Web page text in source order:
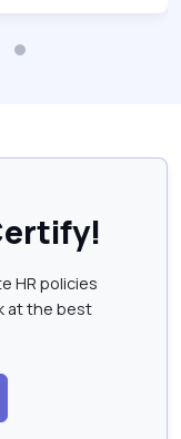
HR policies
at the best